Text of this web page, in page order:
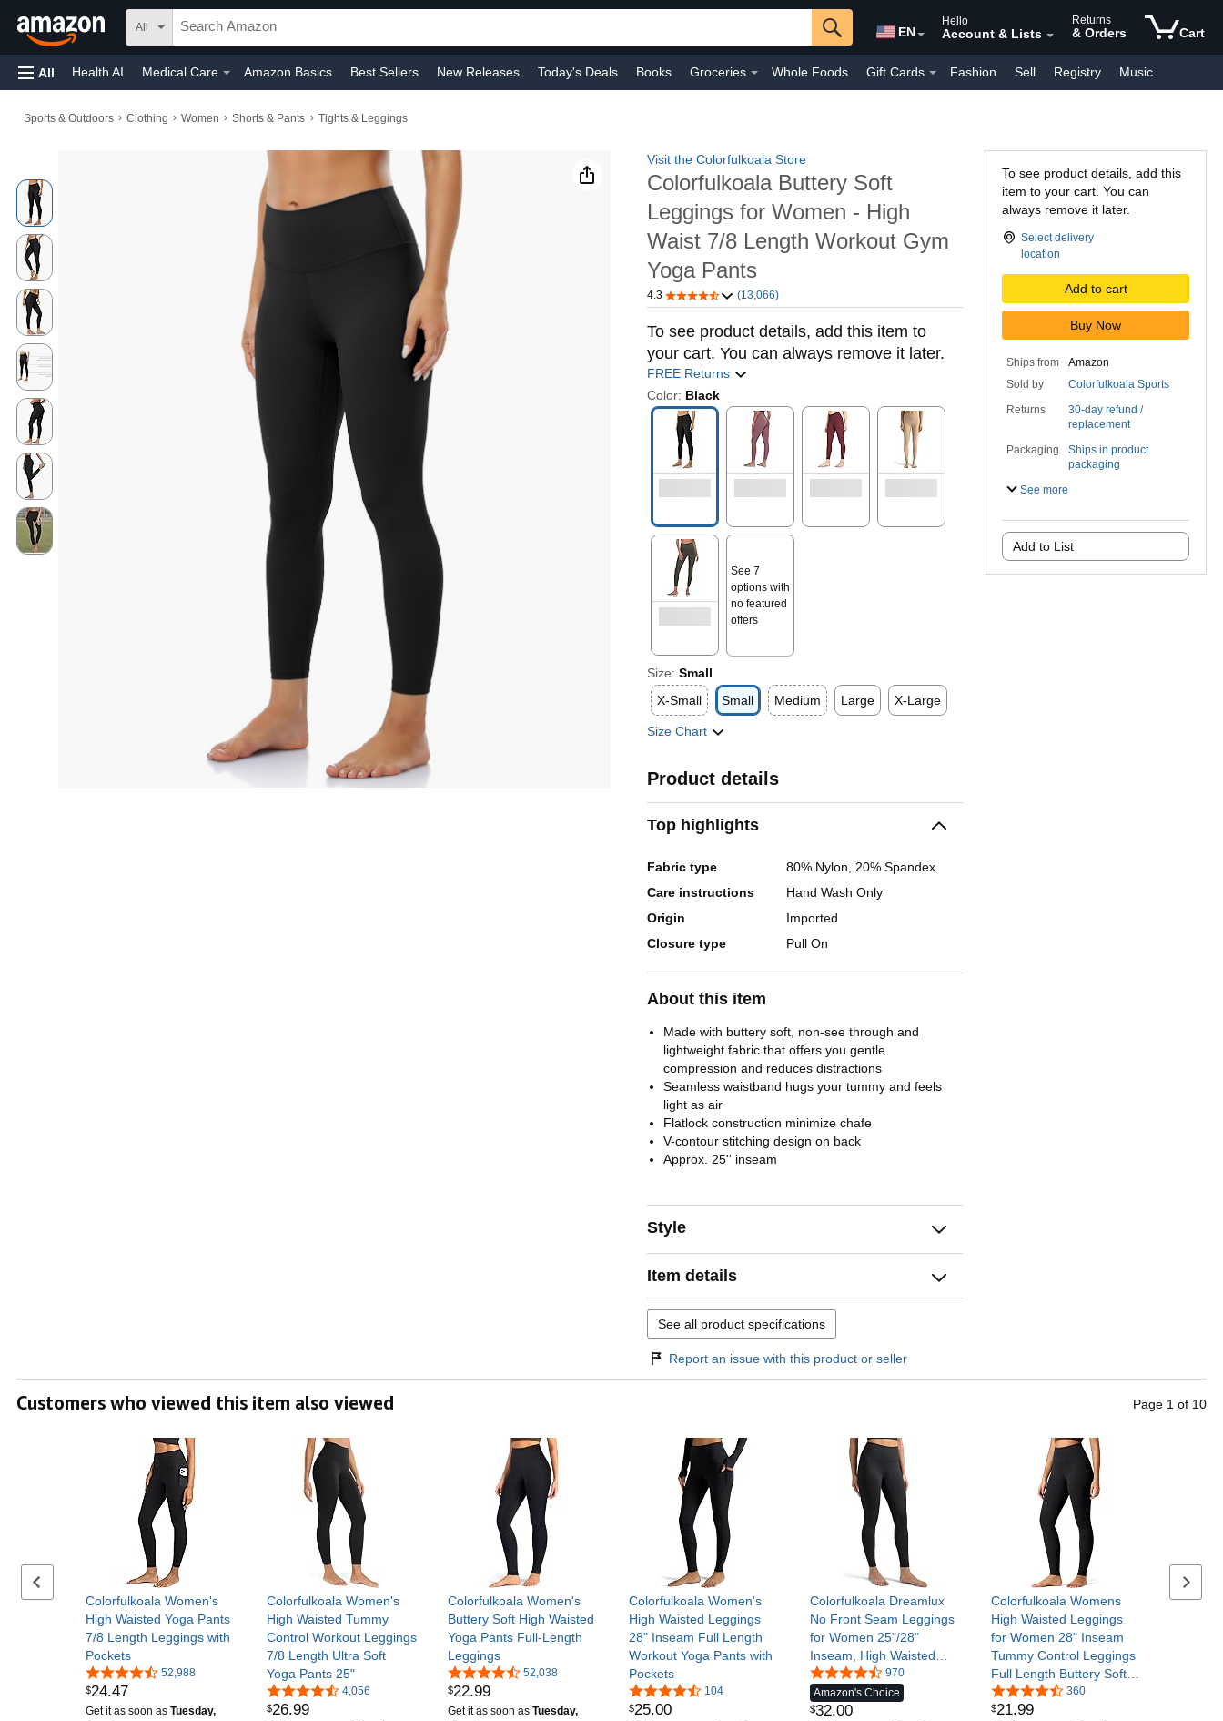
All EN
Hello
Account & Lists
Returns
& Orders Cart
All Health AI Medical Care Amazon Basics Best Sellers New Releases Today's Deals Books Groceries Whole Foods Gift Cards Fashion Sell Registry Music
Sports & Outdoors › Clothing › Women › Shorts & Pants › Tights & Leggings
Visit the Colorfulkoala Store
Colorfulkoala Buttery Soft
Leggings for Women - High
Waist 7/8 Length Workout Gym
Yoga Pants
4.3 (13,066)
To see product details, add this item to
your cart. You can always remove it later.
FREE Returns
Color: Black
See 7
options with
no featured
offers
Size:Small
X-Small
Small Medium Large X-Large
Size Chart
Product details
Top highlights
Fabric type
80% Nylon, 20% Spandex
Care instructions
Hand Wash Only
Origin
Imported
Closure type
Pull On
About this item
Made with buttery soft, non-see through and
lightweight fabric that offers you gentle
compression and reduces distractions
Seamless waistband hugs your tummy and feels
light as air
Flatlock construction minimize chafe
V-contour stitching design on back
Approx. 25'' inseam
Style
Item details
See all product specifications
Report an issue with this product or seller
To see product details, add this
item to your cart. You can
always remove it later.
Select delivery
location
Add to cart
Buy Now
Ships from
Amazon
Sold by
Colorfulkoala Sports
Returns
30-day refund /
replacement
Packaging
Ships in product
packaging
See more
Add to List
Customers who viewed this item also viewed Page 1 of 10
Previous set of slides
Colorfulkoala Women's
High Waisted Yoga Pants
7/8 Length Leggings with
Pockets
52,988
$24.47
Get it as soon as Tuesday,
Colorfulkoala Women's
High Waisted Tummy
Control Workout Leggings
7/8 Length Ultra Soft
Yoga Pants 25"
4,056
$26.99
Colorfulkoala Women's
Buttery Soft High Waisted
Yoga Pants Full-Length
Leggings
52,038
$22.99
Get it as soon as Tuesday,
Colorfulkoala Women's
High Waisted Leggings
28" Inseam Full Length
Workout Yoga Pants with
Pockets
104
$25.00
Colorfulkoala Dreamlux
No Front Seam Leggings
for Women 25"/28"
Inseam, High Waisted
Buttery Soft Yoga Pants
970
Amazon's Choice
$32.00
Colorfulkoala Womens
High Waisted Leggings
for Women 28" Inseam
Tummy Control Leggings
Full Length Buttery Soft
Yoga Pants
360
$21.99
Next